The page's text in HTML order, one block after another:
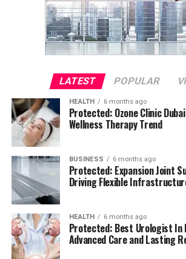
LATEST POPULAR
HEALTH 6 months ago
Protected: Ozone Clinic
Wellness Therapy Trend
BUSINESS 6 months ago
Protected: Expansion Joint
Driving Flexible
HEALTH 6 months ago
Protected: Best Urologist In
Advanced Care and Lasting